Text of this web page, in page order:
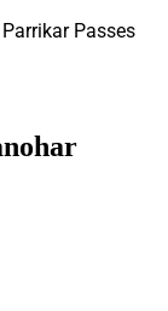
Passes